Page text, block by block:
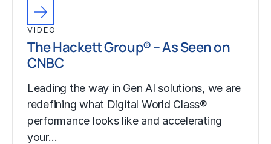
VIDEO
The Hackett Group® – As Seen on
CNBC
Leading the way in Gen AI solutions, we are
redefining what Digital World Class®
performance looks like and accelerating
your…